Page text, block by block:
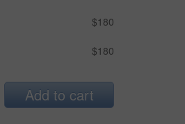
$180
$180
Add to cart